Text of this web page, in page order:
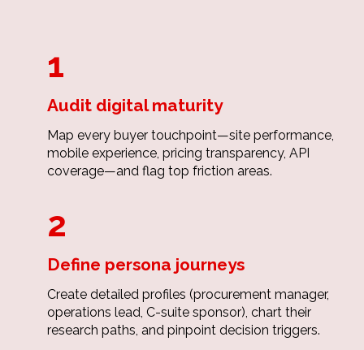
1
Audit digital maturity
Map every buyer touchpoint—site performance,
mobile experience, pricing transparency, API
coverage—and flag top friction areas.
2
Define persona journeys
Create detailed profiles (procurement manager,
operations lead, C-suite sponsor), chart their
research paths, and pinpoint decision triggers.